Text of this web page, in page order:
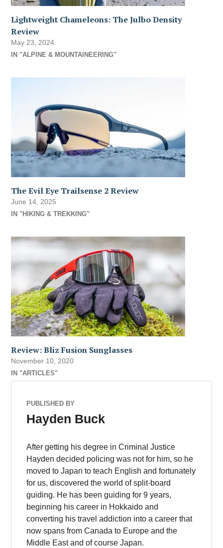
Lightweight Chameleons: The Julbo Density
Review
May 23, 2024
IN "ALPINE & MOUNTAINEERING"
The Evil Eye Trailsense 2 Review
June 14, 2025
IN "HIKING & TREKKING"
Review: Bliz Fusion Sunglasses
November 10, 2020
IN "ARTICLES"
PUBLISHED BY
Hayden Buck
After getting his degree in Criminal Justice
Hayden decided policing was not for him, so he
moved to Japan to teach English and fortunately
for us, discovered the world of split-board
guiding. He has been guiding for 9 years,
beginning his career in Hokkaido and
converting his travel addiction into a career that
now spans from Canada to Europe and the
Middle East and of course Japan.